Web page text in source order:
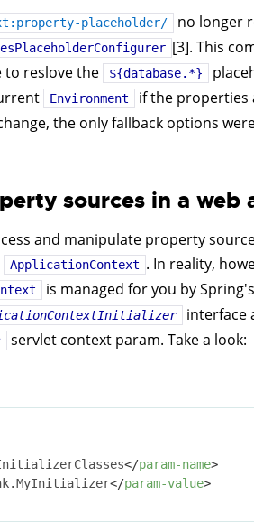
placeholder/ no longer
[3]. This
to reslove the ${database.*}
Environment
if the properties
the only fallback options
sources in a web
and manipulate property
ApplicationContext . In reality,
is managed for you by Spring's
interface
servlet context param. Take a look:
</param-name>
</param-value>